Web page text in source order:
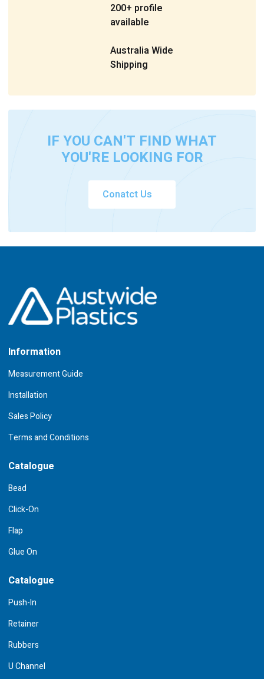
200+ profile
available
Australia Wide
Shipping
IF YOU CAN'T FIND WHAT
YOU'RE LOOKING FOR
Conatct Us
Information
Measurement Guide
Installation
Sales Policy
Terms and Conditions
Catalogue
Bead
Click-On
Flap
Glue On
Catalogue
Push-In
Retainer
Rubbers
U Channel